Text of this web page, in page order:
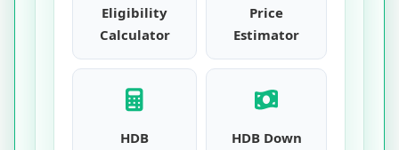
Eligibility
Calculator
Price
Estimator
HDB
HDB Down